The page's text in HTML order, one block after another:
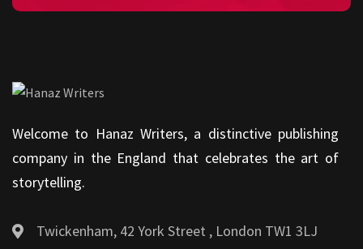
Welcome to Hanaz Writers, a distinctive publishing
company in the England that celebrates the art of
storytelling.
Twickenham, 42 York Street , London TW1 3LJ